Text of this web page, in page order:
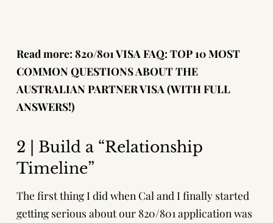
Read more: 820/801 VISA FAQ: TOP 10 MOST
COMMON QUESTIONS ABOUT THE
AUSTRALIAN PARTNER VISA (WITH FULL
ANSWERS!)
2 | Build a “Relationship
Timeline”
The first thing I did when Cal and I finally started
getting serious about our 820/801 application was